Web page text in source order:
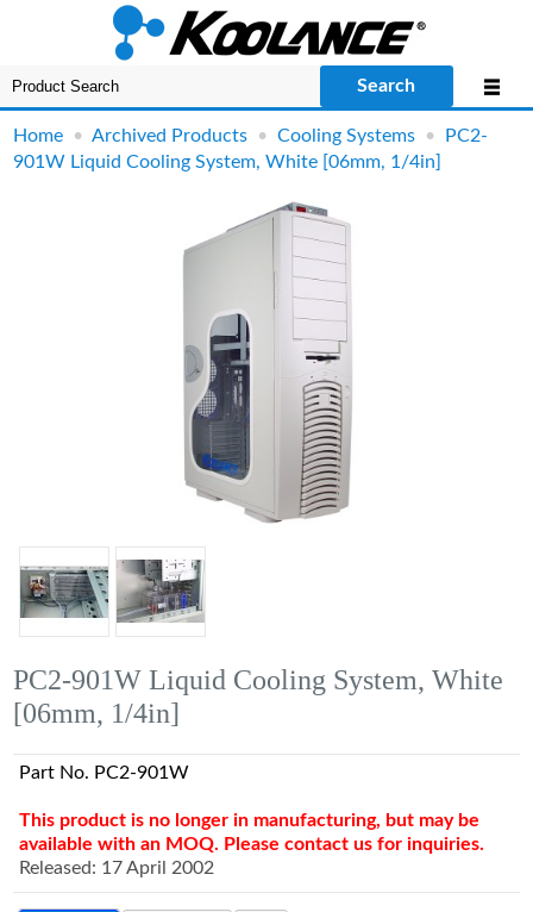
Search
Home •Archived Products •Cooling Systems •
PC2-
901W Liquid Cooling System, White [06mm, 1/4in]
PC2-901W Liquid Cooling System, White
[06mm, 1/4in]
Part No. PC2-901W
This product is no longer in manufacturing, but may be
available with an MOQ. Please contact us for inquiries.
Released: 17 April 2002